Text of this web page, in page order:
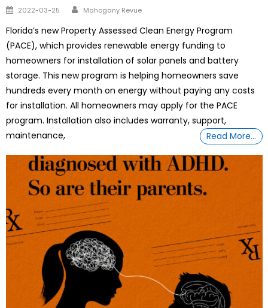
Posted
2022-03-25 Author
Mahogany Revue
Florida’s new Property Assessed Clean Energy Program
(PACE), which provides renewable energy funding to
homeowners for installation of solar panels and battery
storage. This new program is helping homeowners save
hundreds every month on energy without paying any costs
for installation. All homeowners may apply for the PACE
program. Installation also includes warranty, support,
maintenance,
Read More…